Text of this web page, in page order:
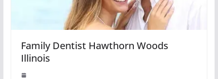
Family Dentist Hawthorn Woods
Illinois